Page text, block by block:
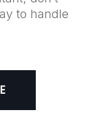
to handle